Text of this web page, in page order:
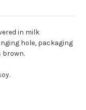
in milk
hole, packaging
brown.